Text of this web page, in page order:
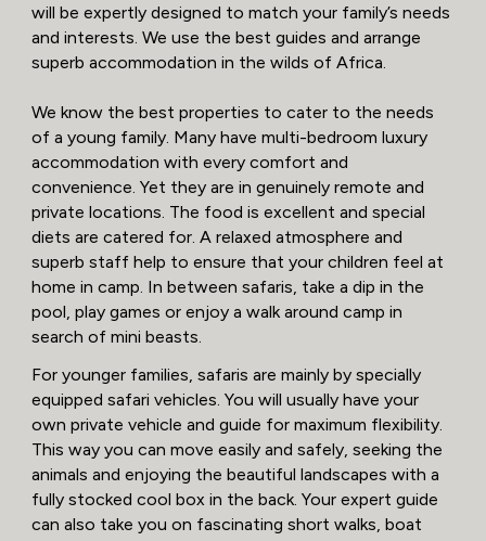
will be expertly designed to match your family’s needs
and interests. We use the best guides and arrange
superb accommodation in the wilds of Africa.
We know the best properties to cater to the needs
of a young family. Many have multi-bedroom luxury
accommodation with every comfort and
convenience. Yet they are in genuinely remote and
private locations. The food is excellent and special
diets are catered for. A relaxed atmosphere and
superb staff help to ensure that your children feel at
home in camp. In between safaris, take a dip in the
pool, play games or enjoy a walk around camp in
search of mini beasts.
For younger families, safaris are mainly by specially
equipped safari vehicles. You will usually have your
own private vehicle and guide for maximum flexibility.
This way you can move easily and safely, seeking the
animals and enjoying the beautiful landscapes with a
fully stocked cool box in the back. Your expert guide
can also take you on fascinating short walks, boat